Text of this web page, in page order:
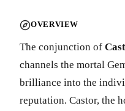
OVERVIEW
The conjunction of
channels the mortal
brilliance into the
reputation. Castor, the